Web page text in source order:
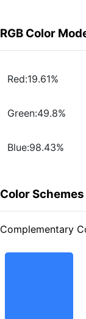
RGB Color
Red:19.61%
Green:49.8%
Blue:98.43%
Color
Complementary